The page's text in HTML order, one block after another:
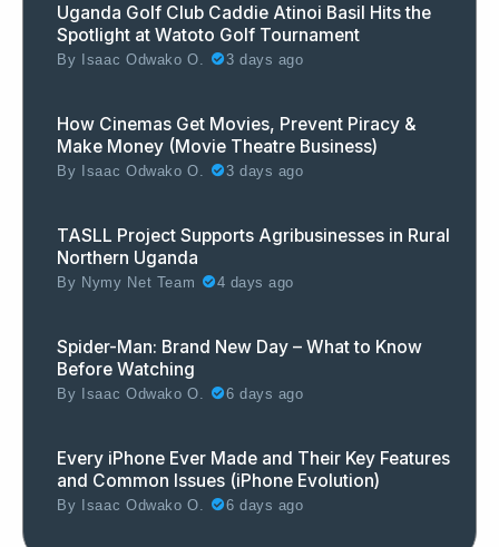
Uganda Golf Club Caddie Atinoi Basil Hits the
Spotlight at Watoto Golf Tournament
By Isaac Odwako O. 3 days ago
How Cinemas Get Movies, Prevent Piracy &
Make Money (Movie Theatre Business)
By Isaac Odwako O. 3 days ago
TASLL Project Supports Agribusinesses in Rural
Northern Uganda
By Nymy Net Team 4 days ago
Spider-Man: Brand New Day – What to Know
Before Watching
By Isaac Odwako O. 6 days ago
Every iPhone Ever Made and Their Key Features
and Common Issues (iPhone Evolution)
By Isaac Odwako O. 6 days ago